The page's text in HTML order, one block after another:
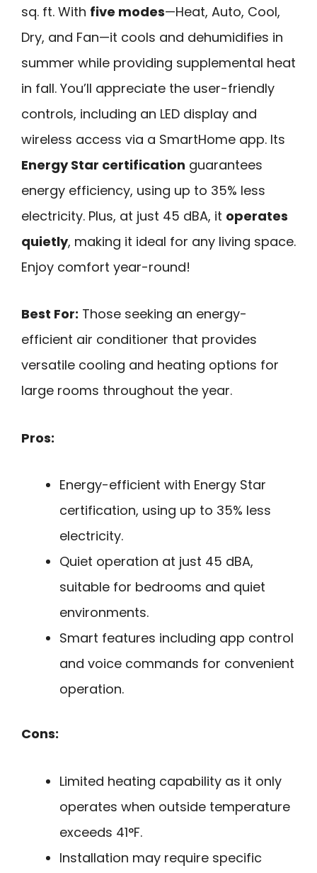
sq. ft. With five modes—Heat, Auto, Cool,
Dry, and Fan—it cools and dehumidifies in
summer while providing supplemental heat
in fall. You’ll appreciate the user-friendly
controls, including an LED display and
wireless access via a SmartHome app. Its
Energy Star certification guarantees
energy efficiency, using up to 35% less
electricity. Plus, at just 45 dBA, it operates
quietly, making it ideal for any living space.
Enjoy comfort year-round!
Best For: Those seeking an energy-
efficient air conditioner that provides
versatile cooling and heating options for
large rooms throughout the year.
Pros:
Energy-efficient with Energy Star
certification, using up to 35% less
electricity.
Quiet operation at just 45 dBA,
suitable for bedrooms and quiet
environments.
Smart features including app control
and voice commands for convenient
operation.
Cons:
Limited heating capability as it only
operates when outside temperature
exceeds 41°F.
Installation may require specific